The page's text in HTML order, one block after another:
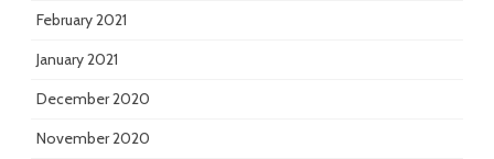
February 2021
January 2021
December 2020
November 2020